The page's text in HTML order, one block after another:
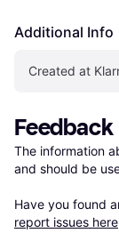
Additional Info
Created at
Feedback
The information
and should be
Have you found
report issues here